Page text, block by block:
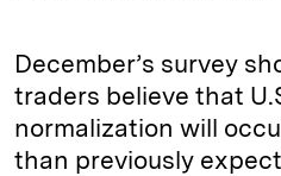
December’s survey
traders believe that
normalization will
than previously